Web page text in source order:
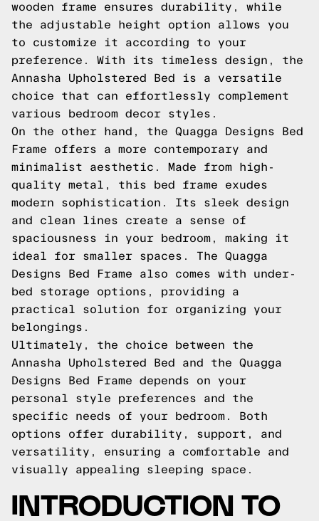
wooden frame ensures durability, while
the adjustable height option allows you
to customize it according to your
preference. With its timeless design, the
Annasha Upholstered Bed is a versatile
choice that can effortlessly complement
various bedroom decor styles.
On the other hand, the Quagga Designs Bed
Frame offers a more contemporary and
minimalist aesthetic. Made from high-
quality metal, this bed frame exudes
modern sophistication. Its sleek design
and clean lines create a sense of
spaciousness in your bedroom, making it
ideal for smaller spaces. The Quagga
Designs Bed Frame also comes with under-
bed storage options, providing a
practical solution for organizing your
belongings.
Ultimately, the choice between the
Annasha Upholstered Bed and the Quagga
Designs Bed Frame depends on your
personal style preferences and the
specific needs of your bedroom. Both
options offer durability, support, and
versatility, ensuring a comfortable and
visually appealing sleeping space.
INTRODUCTION TO